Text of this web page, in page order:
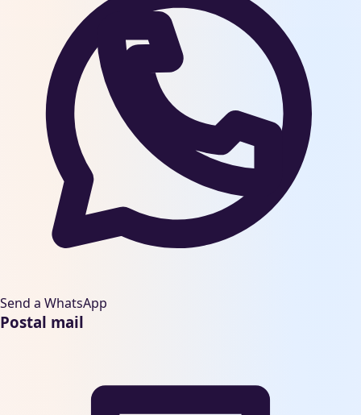
Send a WhatsApp
Postal mail